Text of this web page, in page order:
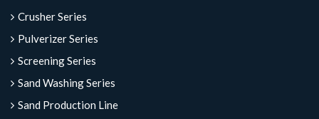
Crusher Series
Pulverizer Series
Screening Series
Sand Washing Series
Sand Production Line